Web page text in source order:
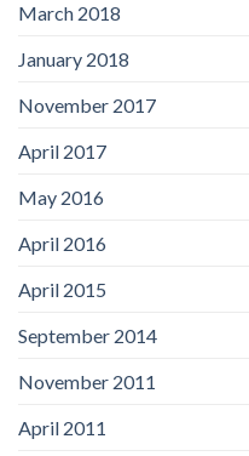
March 2018
January 2018
November 2017
April 2017
May 2016
April 2016
April 2015
September 2014
November 2011
April 2011